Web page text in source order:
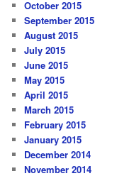
October 2015
September 2015
August 2015
July 2015
June 2015
May 2015
April 2015
March 2015
February 2015
January 2015
December 2014
November 2014